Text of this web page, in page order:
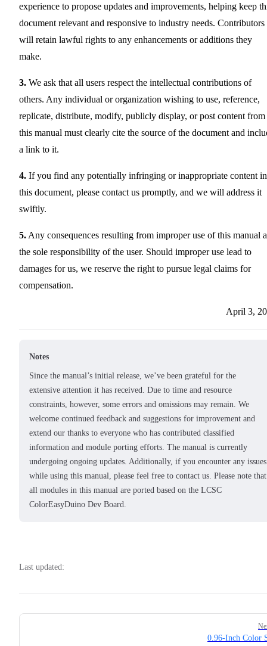
experience to propose updates and improvements, helping keep
document relevant and responsive to industry needs. Contributors
will retain lawful rights to any enhancements or additions they
make.
3. We ask that all users respect the intellectual contributions of
others. Any individual or organization wishing to use, reference,
replicate, distribute, modify, publicly display, or post content from
this manual must clearly cite the source of the document and
a link to it.
4. If you find any potentially infringing or inappropriate content in
this document, please contact us promptly, and we will address it
swiftly.
5. Any consequences resulting from improper use of this manual
the sole responsibility of the user. Should improper use lead to
damages for us, we reserve the right to pursue legal claims for
compensation.
April 3,
Notes
Since the manual’s initial release, we’ve been grateful for the
extensive attention it has received. Due to time and resource
constraints, however, some errors and omissions may remain. We
welcome continued feedback and suggestions for improvement and
extend our thanks to everyone who has contributed classified
information and module porting efforts. The manual is currently
undergoing ongoing updates. Additionally, if you encounter any issues
while using this manual, please feel free to contact us. Please note that
all modules in this manual are ported based on the LCSC
ColorEasyDuino Dev Board.
Last updated:
Pager
0.96-Inch Color